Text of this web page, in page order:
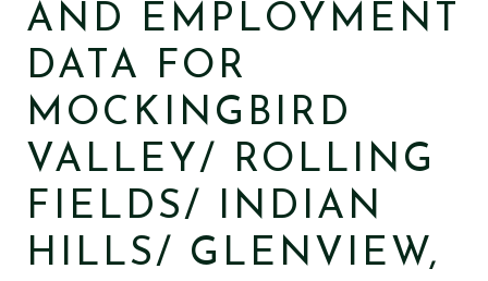
AND EMPLOYMENT
DATA FOR
MOCKINGBIRD
VALLEY/ ROLLING
FIELDS/ INDIAN
HILLS/ GLENVIEW,